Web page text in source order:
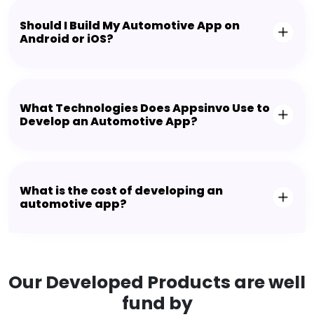
Should I Build My Automotive App on
Android or iOS?
What Technologies Does Appsinvo Use to
Develop an Automotive App?
What is the cost of developing an
automotive app?
Our Developed Products are well
fund by